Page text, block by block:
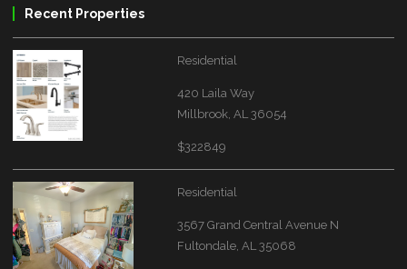
Recent Properties
Residential
420 Laila Way
Millbrook, AL 36054
$322849
Residential
3567 Grand Central Avenue N
Fultondale, AL 35068